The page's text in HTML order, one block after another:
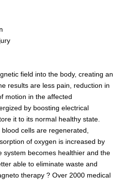
field into the body, creating an
results are less pain, reduction in
motion in the affected
by boosting electrical
it to its normal healthy state.
cells are regenerated,
of oxygen is increased by
system becomes healthier and the
able to eliminate waste and
therapy ? Over 2000 medical